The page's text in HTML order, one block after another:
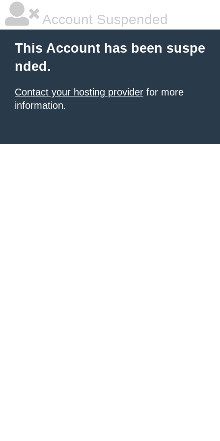
Account Suspended
This Account has been suspe
nded.
Contact your hosting provider for more
information.